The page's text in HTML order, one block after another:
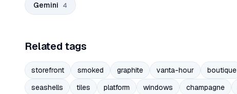
Gemini 4
Related tags
storefront smoked graphite vanta-hour boutique
seashells
tiles platform windows champagne